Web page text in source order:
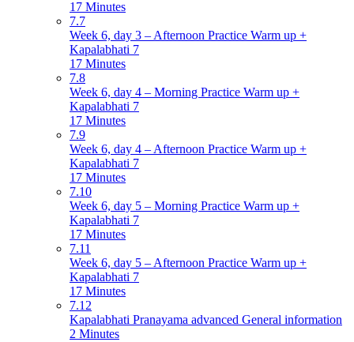
17 Minutes
7.7
Week 6, day 3 – Afternoon Practice Warm up +
Kapalabhati 7
17 Minutes
7.8
Week 6, day 4 – Morning Practice Warm up +
Kapalabhati 7
17 Minutes
7.9
Week 6, day 4 – Afternoon Practice Warm up +
Kapalabhati 7
17 Minutes
7.10
Week 6, day 5 – Morning Practice Warm up +
Kapalabhati 7
17 Minutes
7.11
Week 6, day 5 – Afternoon Practice Warm up +
Kapalabhati 7
17 Minutes
7.12
Kapalabhati Pranayama advanced General information
2 Minutes